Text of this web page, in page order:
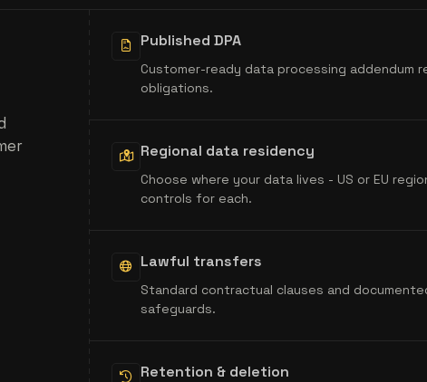
Published DPA
Customer-ready data processing addendum
obligations.
Regional data residency
Choose where your data lives - US or EU
controls for each.
Lawful transfers
Standard contractual clauses and
safeguards.
Retention & deletion